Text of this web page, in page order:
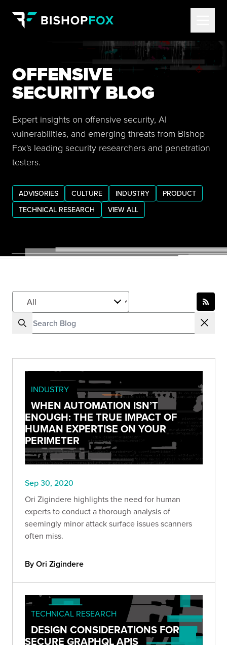
OFFENSIVE
SECURITY BLOG
Expert insights on offensive security, AI
vulnerabilities, and emerging threats from Bishop
Fox's leading security researchers and penetration
testers.
ADVISORIES CULTURE INDUSTRY
PRODUCT
TECHNICAL RESEARCH
VIEW ALL
INDUSTRY
WHEN AUTOMATION ISN’T
ENOUGH: THE TRUE IMPACT OF
HUMAN EXPERTISE ON YOUR
PERIMETER
Sep 30, 2020
Ori Zigindere highlights the need for human
experts to conduct a thorough analysis of
seemingly minor attack surface issues scanners
often miss.
By Ori Zigindere
TECHNICAL RESEARCH
DESIGN CONSIDERATIONS FOR
SECURE GRAPHQL APIS